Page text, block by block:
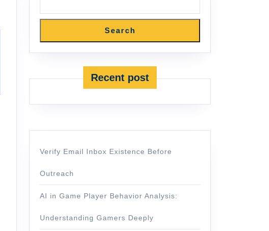
Search
Recent post
Verify Email Inbox Existence Before
Outreach
AI in Game Player Behavior Analysis:
Understanding Gamers Deeply